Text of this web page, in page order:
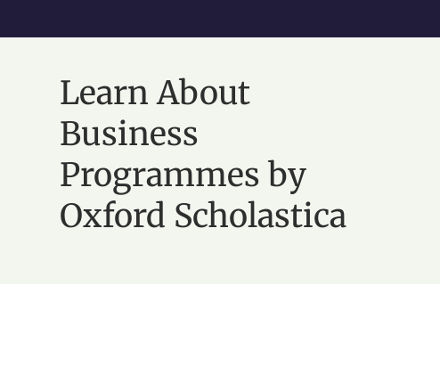
Learn About
Business
Programmes by
Oxford Scholastica